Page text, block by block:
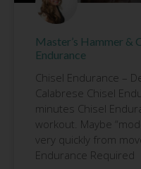
Master’s Hammer &
Endurance
Chisel Endurance –
Calabrese Chisel
minutes Chisel
workout. Maybe
very quickly from
Endurance Required